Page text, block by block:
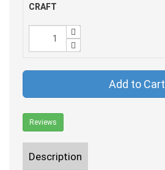
CRAFT
Add to Cart
Reviews
Description